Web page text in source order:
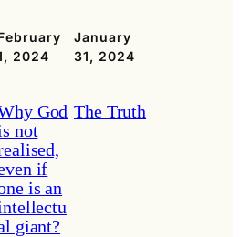
2024
God
not
if
is an
giant?
January
31, 2024
The Truth